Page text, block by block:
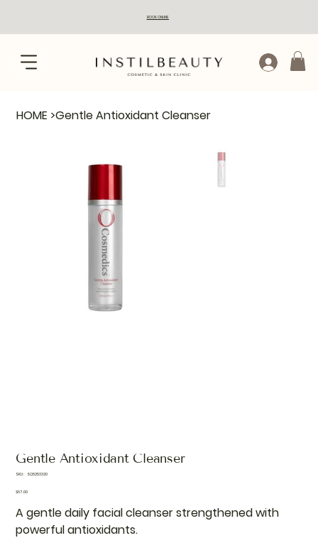
BOOK ONLINE
HOME >Gentle Antioxidant Cleanser
Gentle Antioxidant Cleanser
SKU:
SKU
SQ5253320
Price
$67.00
A gentle daily facial cleanser strengthened with
powerful antioxidants.